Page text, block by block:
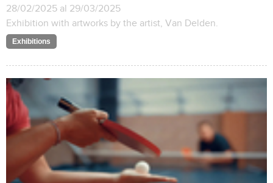
28/02/2025 al 29/03/2025
Exhibition with artworks by the artist, Van Delden.
Exhibitions